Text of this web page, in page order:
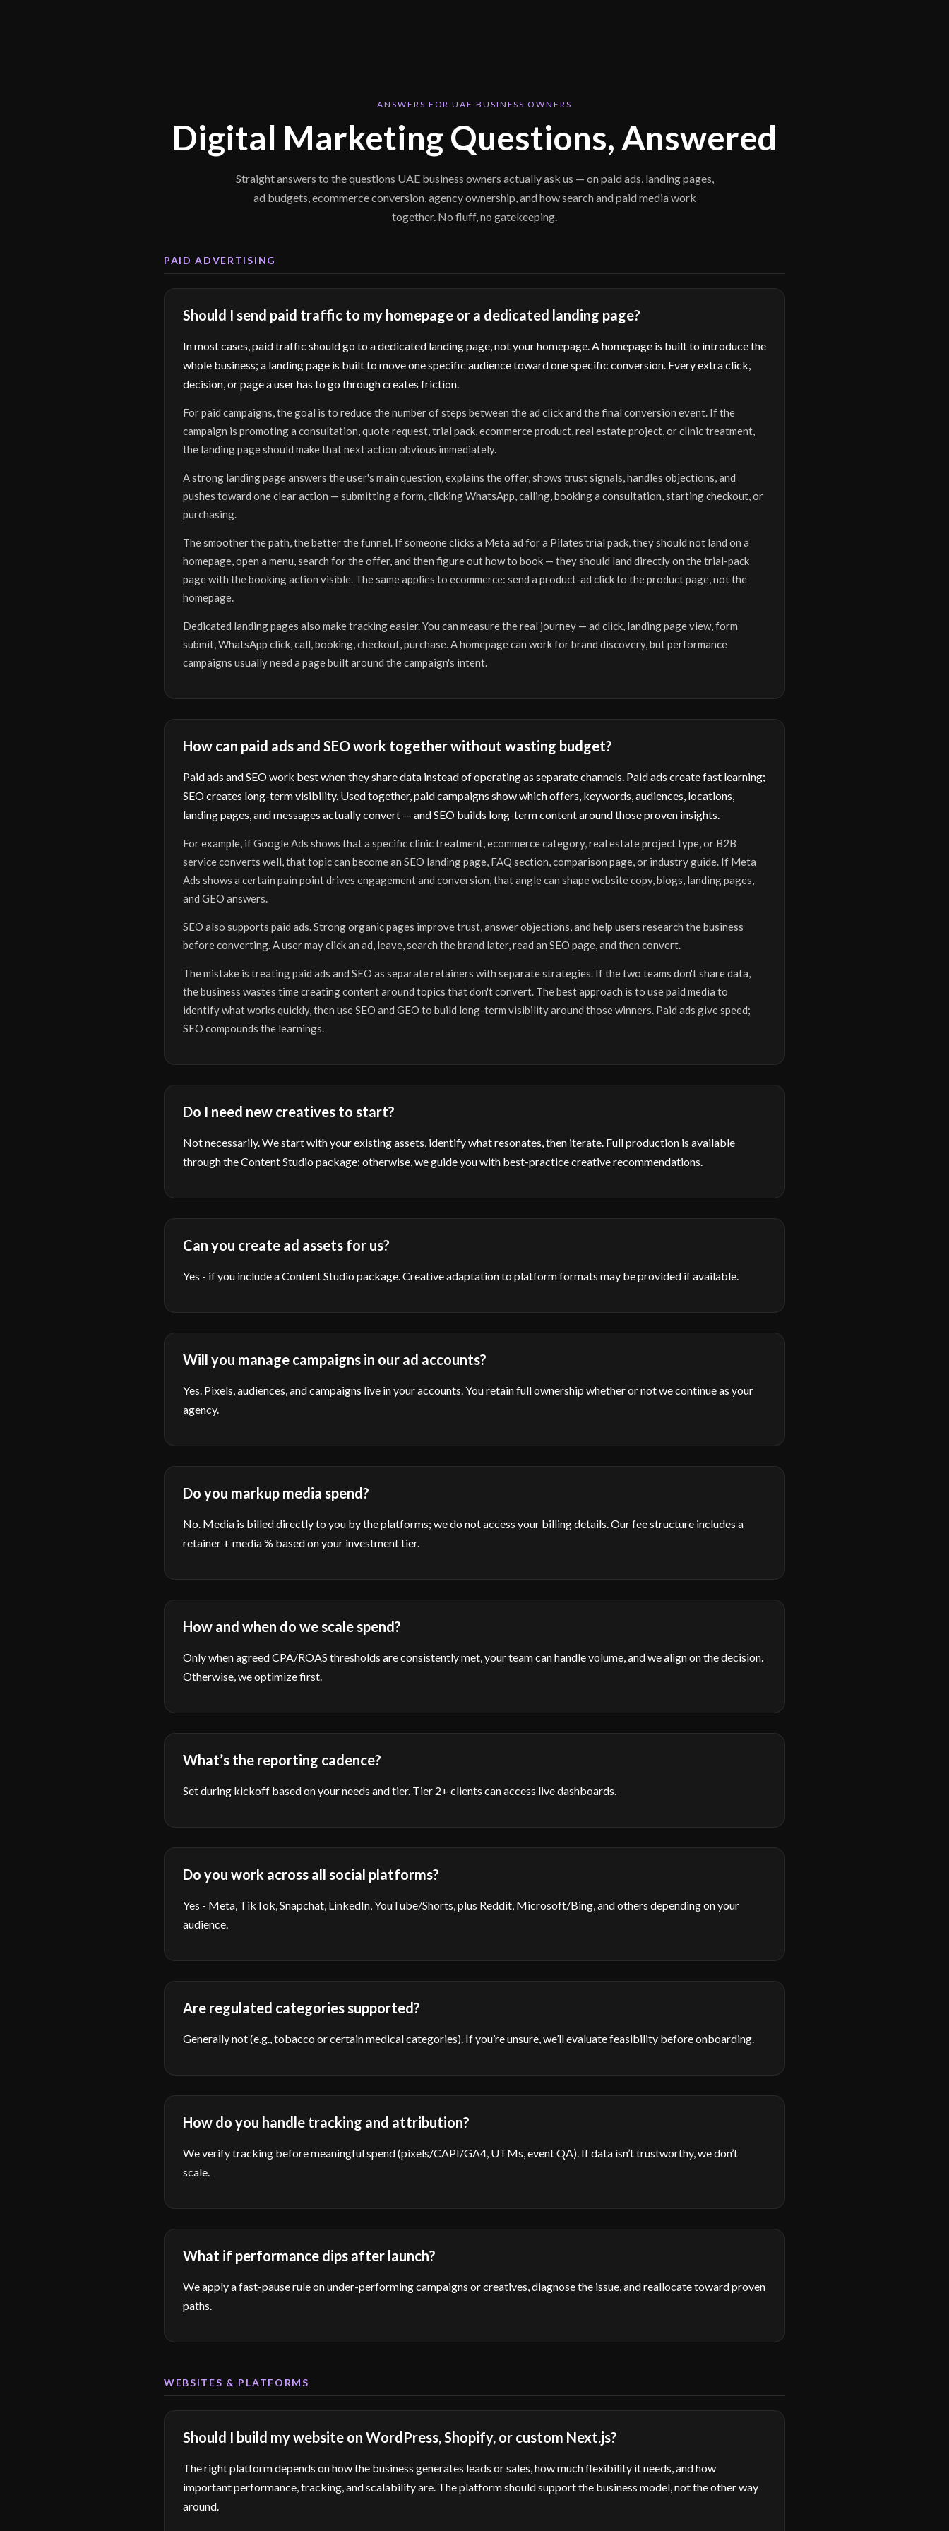
ANSWERS FOR UAE BUSINESS OWNERS
Digital Marketing Questions, Answered
Straight answers to the questions UAE business owners actually ask us — on paid ads, landing pages,
ad budgets, ecommerce conversion, agency ownership, and how search and paid media work
together. No fluff, no gatekeeping.
PAID ADVERTISING
Should I send paid traffic to my homepage or a dedicated landing page?
In most cases, paid traffic should go to a dedicated landing page, not your homepage. A homepage is built to introduce the
whole business; a landing page is built to move one specific audience toward one specific conversion. Every extra click,
decision, or page a user has to go through creates friction.
For paid campaigns, the goal is to reduce the number of steps between the ad click and the final conversion event. If the
campaign is promoting a consultation, quote request, trial pack, ecommerce product, real estate project, or clinic treatment,
the landing page should make that next action obvious immediately.
A strong landing page answers the user's main question, explains the offer, shows trust signals, handles objections, and
pushes toward one clear action — submitting a form, clicking WhatsApp, calling, booking a consultation, starting checkout, or
purchasing.
The smoother the path, the better the funnel. If someone clicks a Meta ad for a Pilates trial pack, they should not land on a
homepage, open a menu, search for the offer, and then figure out how to book — they should land directly on the trial-pack
page with the booking action visible. The same applies to ecommerce: send a product-ad click to the product page, not the
homepage.
Dedicated landing pages also make tracking easier. You can measure the real journey — ad click, landing page view, form
submit, WhatsApp click, call, booking, checkout, purchase. A homepage can work for brand discovery, but performance
campaigns usually need a page built around the campaign's intent.
How can paid ads and SEO work together without wasting budget?
Paid ads and SEO work best when they share data instead of operating as separate channels. Paid ads create fast learning;
SEO creates long-term visibility. Used together, paid campaigns show which offers, keywords, audiences, locations,
landing pages, and messages actually convert — and SEO builds long-term content around those proven insights.
For example, if Google Ads shows that a specific clinic treatment, ecommerce category, real estate project type, or B2B
service converts well, that topic can become an SEO landing page, FAQ section, comparison page, or industry guide. If Meta
Ads shows a certain pain point drives engagement and conversion, that angle can shape website copy, blogs, landing pages,
and GEO answers.
SEO also supports paid ads. Strong organic pages improve trust, answer objections, and help users research the business
before converting. A user may click an ad, leave, search the brand later, read an SEO page, and then convert.
The mistake is treating paid ads and SEO as separate retainers with separate strategies. If the two teams don't share data,
the business wastes time creating content around topics that don't convert. The best approach is to use paid media to
identify what works quickly, then use SEO and GEO to build long-term visibility around those winners. Paid ads give speed;
SEO compounds the learnings.
Do I need new creatives to start?
Not necessarily. We start with your existing assets, identify what resonates, then iterate. Full production is available
through the Content Studio package; otherwise, we guide you with best-practice creative recommendations.
Can you create ad assets for us?
Yes - if you include a Content Studio package. Creative adaptation to platform formats may be provided if available.
Will you manage campaigns in our ad accounts?
Yes. Pixels, audiences, and campaigns live in your accounts. You retain full ownership whether or not we continue as your
agency.
Do you markup media spend?
No. Media is billed directly to you by the platforms; we do not access your billing details. Our fee structure includes a
retainer + media % based on your investment tier.
How and when do we scale spend?
Only when agreed CPA/ROAS thresholds are consistently met, your team can handle volume, and we align on the decision.
Otherwise, we optimize first.
What’s the reporting cadence?
Set during kickoff based on your needs and tier. Tier 2+ clients can access live dashboards.
Do you work across all social platforms?
Yes - Meta, TikTok, Snapchat, LinkedIn, YouTube/Shorts, plus Reddit, Microsoft/Bing, and others depending on your
audience.
Are regulated categories supported?
Generally not (e.g., tobacco or certain medical categories). If you’re unsure, we’ll evaluate feasibility before onboarding.
How do you handle tracking and attribution?
We verify tracking before meaningful spend (pixels/CAPI/GA4, UTMs, event QA). If data isn’t trustworthy, we don’t
scale.
What if performance dips after launch?
We apply a fast-pause rule on under-performing campaigns or creatives, diagnose the issue, and reallocate toward proven
paths.
WEBSITES & PLATFORMS
Should I build my website on WordPress, Shopify, or custom Next.js?
The right platform depends on how the business generates leads or sales, how much flexibility it needs, and how
important performance, tracking, and scalability are. The platform should support the business model, not the other way
around.